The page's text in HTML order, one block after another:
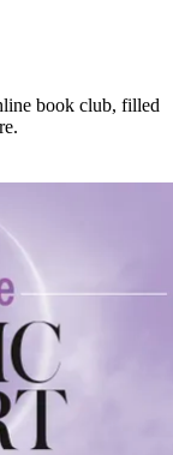
book club, filled